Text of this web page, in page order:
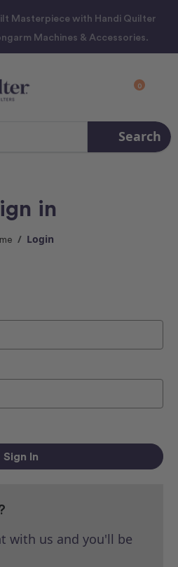
Masterpiece with Handi Quilter
Machines & Accessories.
0
Search
in
Login
with us and you'll be